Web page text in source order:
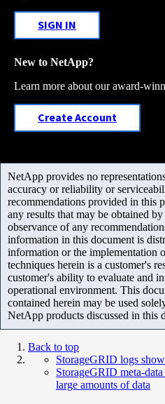
SIGN IN
New to NetApp?
Learn more about our award-
Create Account
NetApp provides no
accuracy or reliability or
recommendations provided in this
any results that may be obtained
observance of any
information in this document is
information or the implementation
techniques herein is a customer's
customer's ability to evaluate and
operational environment. This
contained herein may be used
NetApp products discussed in this
Back to top
StorageGRID logs
StorageGRID meta-
large amounts of data